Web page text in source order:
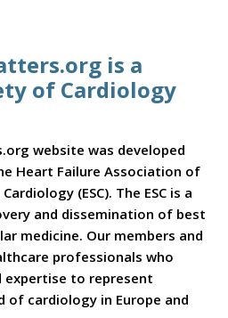
is a
of Cardiology
website was developed
Heart Failure Association of
(ESC). The ESC is a
and dissemination of best
medicine. Our members and
professionals who
to represent
of cardiology in Europe and